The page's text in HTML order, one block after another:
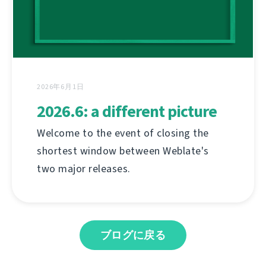
2026年6月1日
2026.6: a different picture
Welcome to the event of closing the
shortest window between Weblate's
two major releases.
ブログに戻る